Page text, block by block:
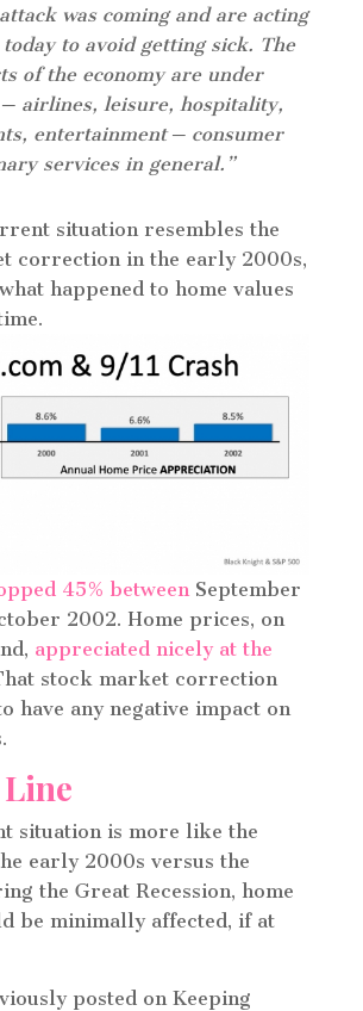
was coming and are acting
today to avoid getting sick. The
of the economy are under
airlines, leisure, hospitality,
entertainment ─ consumer
services in general.”
situation resembles the
correction in the early 2000s,
happened to home values
45% between September
2002. Home prices, on
appreciated nicely at the
stock market correction
have any negative impact on
situation is more like the
early 2000s versus the
the Great Recession, home
be minimally affected, if at
posted on Keeping